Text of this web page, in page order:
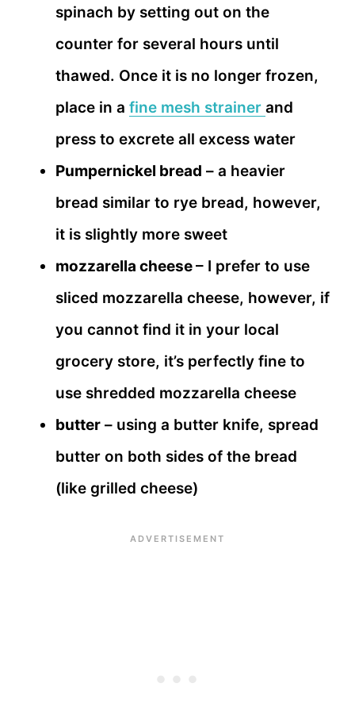
spinach by setting out on the
counter for several hours until
thawed. Once it is no longer frozen,
place in a fine mesh strainer and
press to excrete all excess water
Pumpernickel bread – a heavier
bread similar to rye bread, however,
it is slightly more sweet
mozzarella cheese– I prefer to use
sliced mozzarella cheese, however, if
you cannot find it in your local
grocery store, it’s perfectly fine to
use shredded mozzarella cheese
butter – using a butter knife, spread
butter on both sides of the bread
(like grilled cheese)